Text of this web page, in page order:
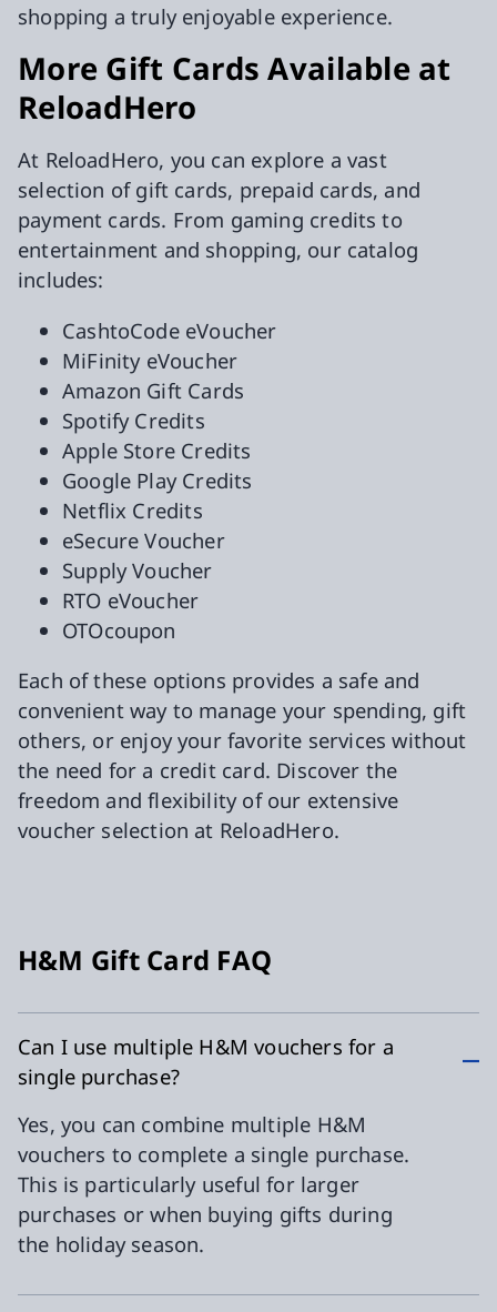
shopping a truly enjoyable experience.
More Gift Cards Available at
ReloadHero
At ReloadHero, you can explore a vast
selection of gift cards, prepaid cards, and
payment cards. From gaming credits to
entertainment and shopping, our catalog
includes:
CashtoCode eVoucher
MiFinity eVoucher
Amazon Gift Cards
Spotify Credits
Apple Store Credits
Google Play Credits
Netflix Credits
eSecure Voucher
Supply Voucher
RTO eVoucher
OTOcoupon
Each of these options provides a safe and
convenient way to manage your spending, gift
others, or enjoy your favorite services without
the need for a credit card. Discover the
freedom and flexibility of our extensive
voucher selection at ReloadHero.
H&M Gift Card FAQ
Can I use multiple H&M vouchers for a
single purchase?
Yes, you can combine multiple H&M
vouchers to complete a single purchase.
This is particularly useful for larger
purchases or when buying gifts during
the holiday season.